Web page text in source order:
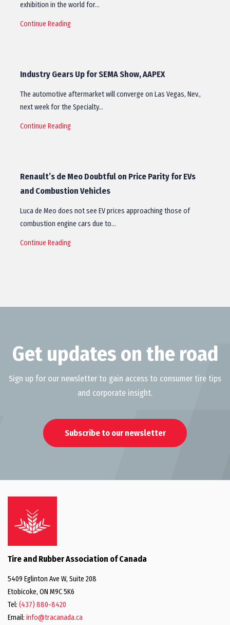
exhibition in the world for…
Continue Reading
Industry Gears Up for SEMA Show, AAPEX
The automotive aftermarket will converge on Las Vegas, Nev.,
next week for the Specialty…
Continue Reading
Renault’s de Meo Doubtful on Price Parity for EVs
and Combustion Vehicles
Luca de Meo does not see EV prices approaching those of
combustion engine cars due to…
Continue Reading
Get updates on the road
Sign up for our newsletter to gain access to consumer tire tips
and corporate insight.
Subscribe to our newsletter
Tire and Rubber Association of Canada
5409 Eglinton Ave W, Suite 208
Etobicoke, ON M9C 5K6
Tel: (437) 880-8420
Email: info@tracanada.ca